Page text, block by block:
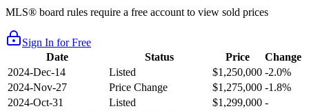
MLS® board rules require a free account to view sold prices
Sign In for Free
Date
Status Price
Change
2024-Dec-14
Listed $1,250,000 -2.0%
2024-Nov-27
Price Change $1,275,000 -1.8%
2024-Oct-31
Listed $1,299,000 -